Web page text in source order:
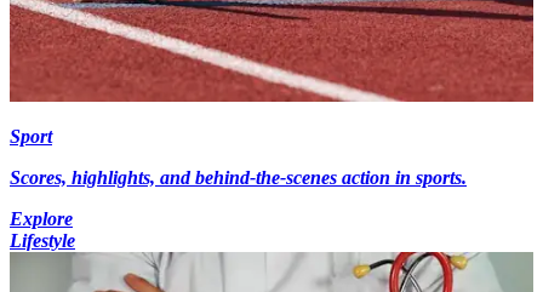
Sport
Scores, highlights, and behind-the-scenes action in sports.
Explore
Lifestyle